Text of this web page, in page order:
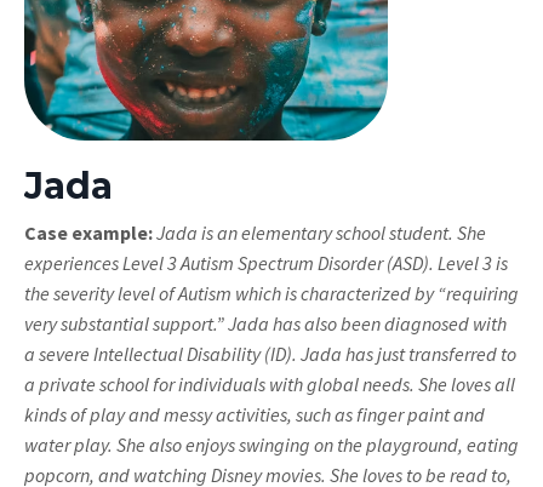
Jada
Case example:Jada is an elementary school student. She
experiences Level 3 Autism Spectrum Disorder (ASD). Level 3 is
the severity level of Autism which is characterized by “requiring
very substantial support.” Jada has also been diagnosed with
a severe Intellectual Disability (ID). Jada has just transferred to
a private school for individuals with global needs. She loves all
kinds of play and messy activities, such as finger paint and
water play. She also enjoys swinging on the playground, eating
popcorn, and watching Disney movies. She loves to be read to,